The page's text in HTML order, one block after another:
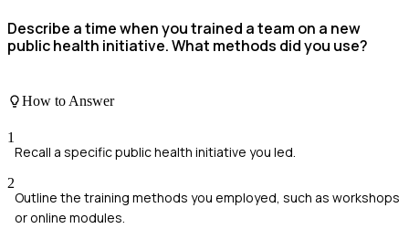
Describe a time when you trained a team on a new
public health initiative. What methods did you use?
How to Answer
1
Recall a specific public health initiative you led.
2
Outline the training methods you employed, such as workshops
or online modules.